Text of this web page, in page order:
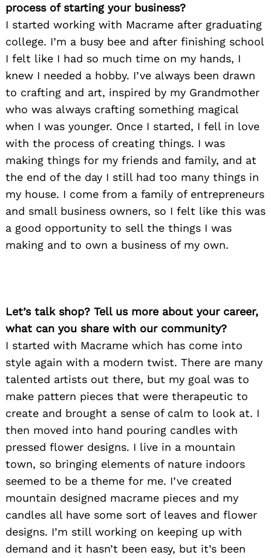
process of starting your business?
I started working with Macrame after graduating
college. I’m a busy bee and after finishing school
I felt like I had so much time on my hands, I
knew I needed a hobby. I’ve always been drawn
to crafting and art, inspired by my Grandmother
who was always crafting something magical
when I was younger. Once I started, I fell in love
with the process of creating things. I was
making things for my friends and family, and at
the end of the day I still had too many things in
my house. I come from a family of entrepreneurs
and small business owners, so I felt like this was
a good opportunity to sell the things I was
making and to own a business of my own.
Let’s talk shop? Tell us more about your career,
what can you share with our community?
I started with Macrame which has come into
style again with a modern twist. There are many
talented artists out there, but my goal was to
make pattern pieces that were therapeutic to
create and brought a sense of calm to look at. I
then moved into hand pouring candles with
pressed flower designs. I live in a mountain
town, so bringing elements of nature indoors
seemed to be a theme for me. I’ve created
mountain designed macrame pieces and my
candles all have some sort of leaves and flower
designs. I’m still working on keeping up with
demand and it hasn’t been easy, but it’s been